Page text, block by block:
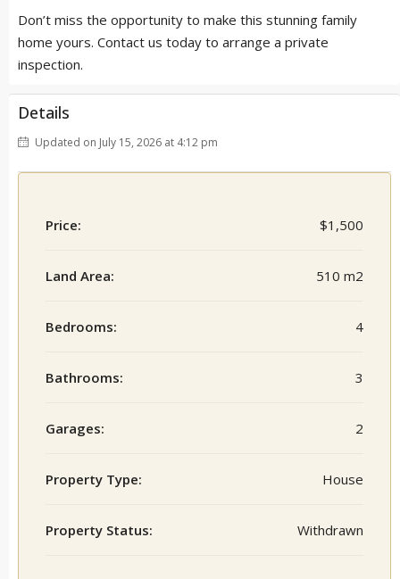
Don’t miss the opportunity to make this stunning family
home yours. Contact us today to arrange a private
inspection.
Details
Updated on July 15, 2026 at 4:12 pm
Price: $1,500
Land Area: 510 m2
Bedrooms: 4
Bathrooms: 3
Garages: 2
Property Type: House
Property Status: Withdrawn